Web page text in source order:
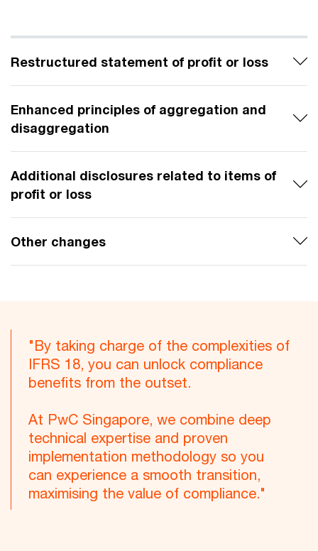
Restructured statement of profit or loss
Enhanced principles of aggregation and
disaggregation
Additional disclosures related to items of
profit or loss
Other changes
"By taking charge of the complexities of
IFRS 18, you can unlock compliance
benefits from the outset.
At PwC Singapore, we combine deep
technical expertise and proven
implementation methodology so you
can experience a smooth transition,
maximising the value of compliance."